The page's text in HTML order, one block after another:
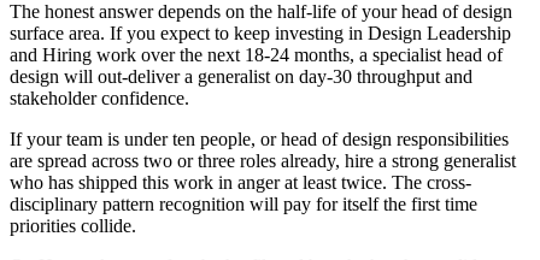
The honest answer depends on the half-life of your head of design
surface area. If you expect to keep investing in Design Leadership
and Hiring work over the next 18-24 months, a specialist head of
design will out-deliver a generalist on day-30 throughput and
stakeholder confidence.
If your team is under ten people, or head of design responsibilities
are spread across two or three roles already, hire a strong generalist
who has shipped this work in anger at least twice. The cross-
disciplinary pattern recognition will pay for itself the first time
priorities collide.